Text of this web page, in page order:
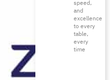
speed,
and
excellence
to every
table,
every
time